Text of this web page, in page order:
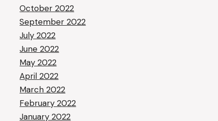
October 2022
September 2022
July 2022
June 2022
May 2022
April 2022
March 2022
February 2022
January 2022